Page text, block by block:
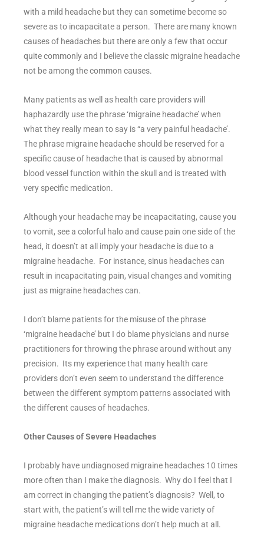
with a mild headache but they can sometime become so
severe as to incapacitate a person. There are many known
causes of headaches but there are only a few that occur
quite commonly and I believe the classic migraine headache
not be among the common causes.
Many patients as well as health care providers will
haphazardly use the phrase ‘migraine headache’ when
what they really mean to say is “a very painful headache’.
The phrase migraine headache should be reserved for a
specific cause of headache that is caused by abnormal
blood vessel function within the skull and is treated with
very specific medication.
Although your headache may be incapacitating, cause you
to vomit, see a colorful halo and cause pain one side of the
head, it doesn’t at all imply your headache is due to a
migraine headache. For instance, sinus headaches can
result in incapacitating pain, visual changes and vomiting
just as migraine headaches can.
I don’t blame patients for the misuse of the phrase
‘migraine headache’ but I do blame physicians and nurse
practitioners for throwing the phrase around without any
precision. Its my experience that many health care
providers don’t even seem to understand the difference
between the different symptom patterns associated with
the different causes of headaches.
Other Causes of Severe Headaches
I probably have undiagnosed migraine headaches 10 times
more often than I make the diagnosis. Why do I feel that I
am correct in changing the patient’s diagnosis? Well, to
start with, the patient’s will tell me the wide variety of
migraine headache medications don’t help much at all.